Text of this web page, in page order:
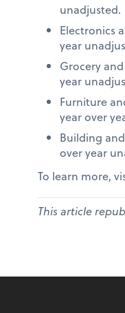
unadjusted.
Electronics
year
Grocery
year
Furniture
year over
Building
over year
To learn more,
This article